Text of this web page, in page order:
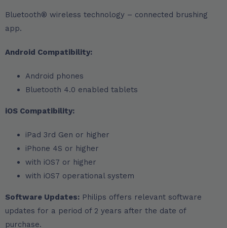
Bluetooth® wireless technology – connected brushing
app.
Android Compatibility:
Android phones
Bluetooth 4.0 enabled tablets
iOS Compatibility:
iPad 3rd Gen or higher
iPhone 4S or higher
with iOS7 or higher
with iOS7 operational system
Software Updates: Philips offers relevant software
updates for a period of 2 years after the date of
purchase.